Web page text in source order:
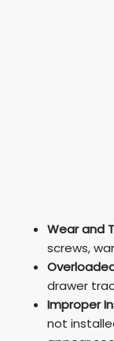
Wear and
screws,
drawer
Improper
not